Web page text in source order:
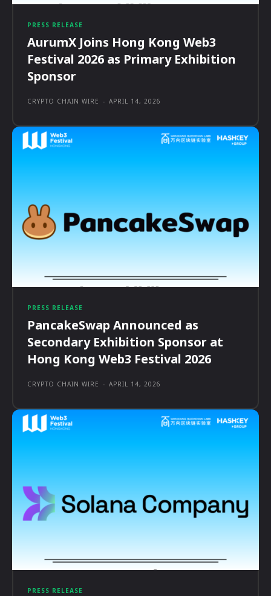
PRESS RELEASE
AurumX Joins Hong Kong Web3
Festival 2026 as Primary Exhibition
Sponsor
CRYPTO CHAIN WIRE - APRIL 14, 2026
PRESS RELEASE
PancakeSwap Announced as
Secondary Exhibition Sponsor at
Hong Kong Web3 Festival 2026
CRYPTO CHAIN WIRE - APRIL 14, 2026
PRESS RELEASE